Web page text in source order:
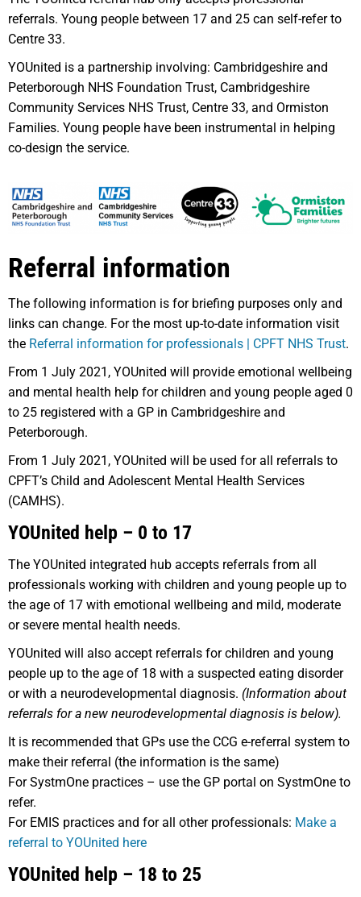
referrals. Young people between 17 and 25 can self-refer to
Centre 33.
YOUnited is a partnership involving: Cambridgeshire and
Peterborough NHS Foundation Trust, Cambridgeshire
Community Services NHS Trust, Centre 33, and Ormiston
Families. Young people have been instrumental in helping
co-design the service.
Referral information
The following information is for briefing purposes only and
links can change. For the most up-to-date information visit
the Referral information for professionals | CPFT NHS Trust.
From 1 July 2021, YOUnited will provide emotional wellbeing
and mental health help for children and young people aged 0
to 25 registered with a GP in Cambridgeshire and
Peterborough.
From 1 July 2021, YOUnited will be used for all referrals to
CPFT’s Child and Adolescent Mental Health Services
(CAMHS).
YOUnited help – 0 to 17
The YOUnited integrated hub accepts referrals from all
professionals working with children and young people up to
the age of 17 with emotional wellbeing and mild, moderate
or severe mental health needs.
YOUnited will also accept referrals for children and young
people up to the age of 18 with a suspected eating disorder
or with a neurodevelopmental diagnosis. (Information about
referrals for a new neurodevelopmental diagnosis is below).
It is recommended that GPs use the CCG e-referral system to
make their referral (the information is the same)
For SystmOne practices – use the GP portal on SystmOne to
refer.
For EMIS practices and for all other professionals: Make a
referral to YOUnited here
YOUnited help – 18 to 25